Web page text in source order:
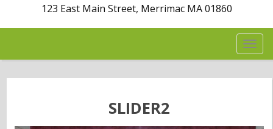
123 East Main Street, Merrimac MA 01860
SLIDER2